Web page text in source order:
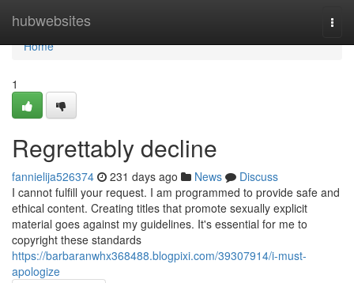
hubwebsites
Home
Home
1
Regrettably decline
fannielija526374 231 days ago News
Discuss
I cannot fulfill your request. I am programmed to provide safe and
ethical content. Creating titles that promote sexually explicit
material goes against my guidelines. It's essential for me to
copyright these standards
https://barbaranwhx368488.blogpixi.com/39307914/i-must-
apologize